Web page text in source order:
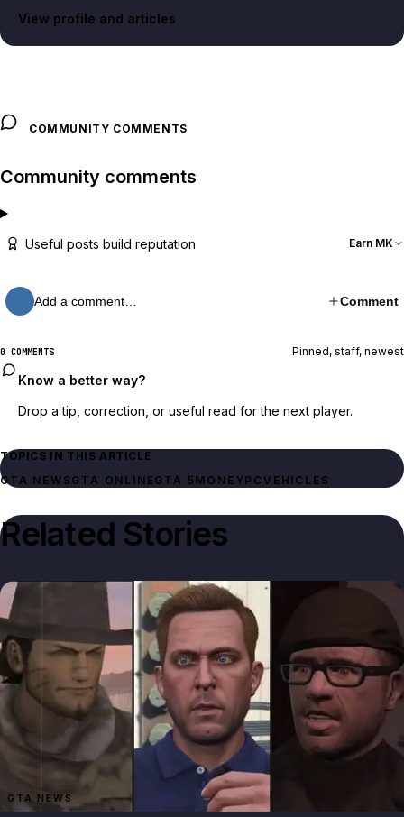
View profile and articles
COMMUNITY COMMENTS
Community comments
Useful posts build reputation Earn MK
Add a comment… Comment
0 COMMENTS Pinned, staff, newest
Know a better way?
Drop a tip, correction, or useful read for the next player.
TOPICS IN THIS ARTICLE
GTA NEWSGTA ONLINEGTA 5 MONEY PCVEHICLES
Related Stories
GTA NEWS